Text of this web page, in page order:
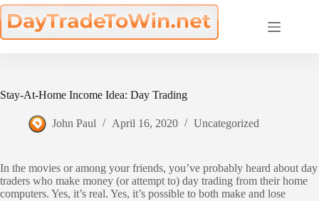
Skip
to
content
Stay-At-Home Income Idea: Day Trading
John Paul April 16, 2020 Uncategorized
In the movies or among your friends, you’ve probably heard about day
traders who make money (or attempt to) day trading from their home
computers. Yes, it’s real. Yes, it’s possible to both make and lose